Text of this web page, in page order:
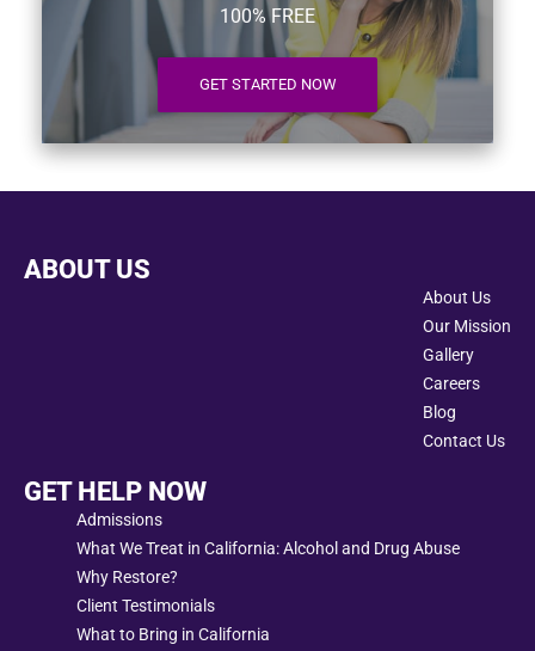
100% FREE
GET STARTED NOW
ABOUT US
About Us
Our Mission
Gallery
Careers
Blog
Contact Us
GET HELP NOW
Admissions
What We Treat in California: Alcohol and Drug Abuse
Why Restore?
Client Testimonials
What to Bring in California